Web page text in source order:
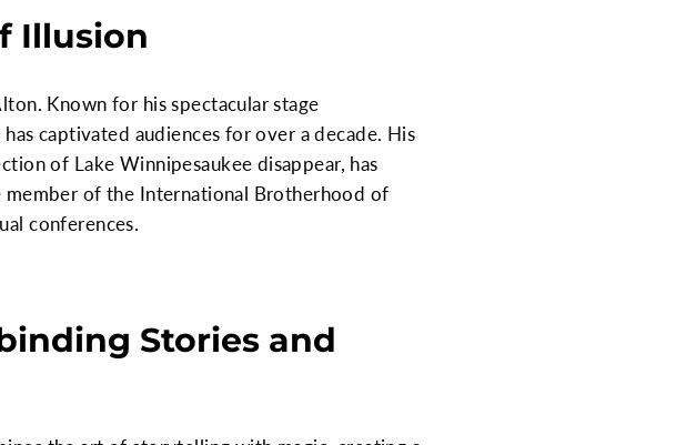
Illusion
Known for his spectacular stage
captivated audiences for over a decade. His
of Lake Winnipesaukee disappear, has
member of the International Brotherhood of
conferences.
Stories and